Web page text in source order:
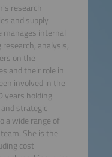
research
and supply
manages internal
analysis,
on the
and their role in
involved in the
years holding
strategic
a wide range of
She is the
cost